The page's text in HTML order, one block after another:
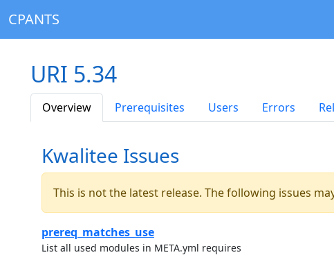
CPANTS
URI 5.34
Overview Prerequisites Users Errors
Kwalitee Issues
This is not the latest release. The following issues
prereq_matches_use
List all used modules in META.yml requires